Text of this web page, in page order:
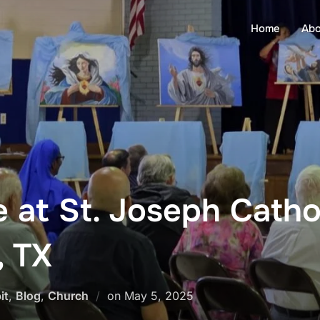
Home
at St. Joseph
,Blog,Church on Posted
May 5, 2025